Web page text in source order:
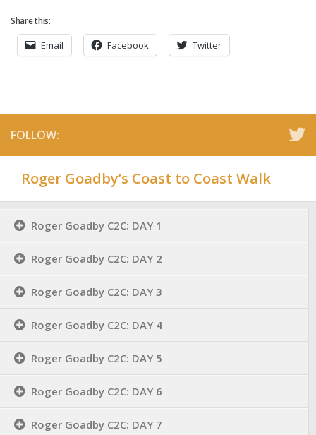
Share this:
Email Facebook Twitter
FOLLOW:
Roger Goadby’s Coast to Coast Walk
Roger Goadby C2C: DAY 1
Roger Goadby C2C: DAY 2
Roger Goadby C2C: DAY 3
Roger Goadby C2C: DAY 4
Roger Goadby C2C: DAY 5
Roger Goadby C2C: DAY 6
Roger Goadby C2C: DAY 7